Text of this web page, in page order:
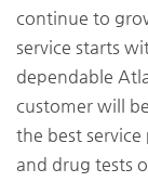
continue to
service starts
dependable
customer will
the best
and drug tests